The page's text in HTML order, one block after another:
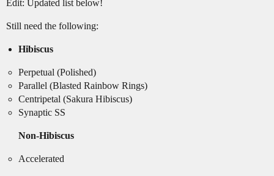
Edit: Updated list below!
Still need the following:
Hibiscus
Perpetual (Polished)
Parallel (Blasted Rainbow Rings)
Centripetal (Sakura Hibiscus)
Synaptic SS
Non-Hibiscus
Accelerated